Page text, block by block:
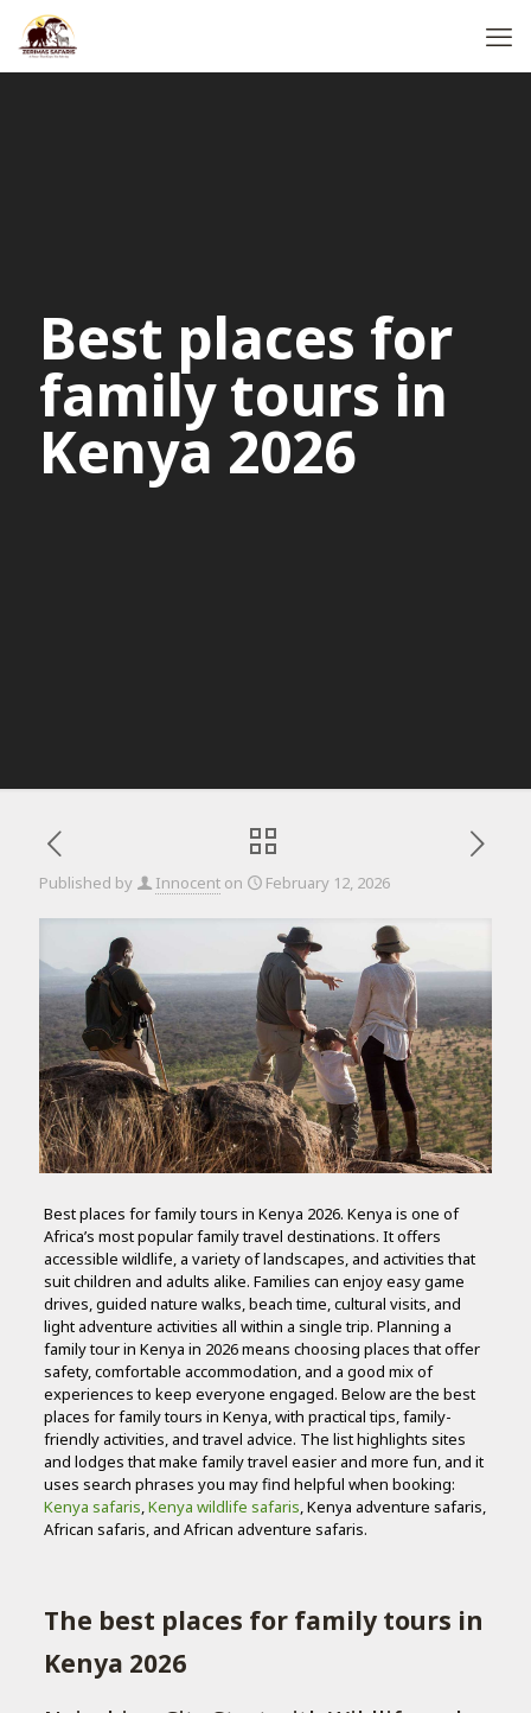
Best places for
family tours in
Kenya 2026
Published by Innocent on February 12, 2026
Best places for family tours in Kenya 2026. Kenya is one of
Africa’s most popular family travel destinations. It offers
accessible wildlife, a variety of landscapes, and activities that
suit children and adults alike. Families can enjoy easy game
drives, guided nature walks, beach time, cultural visits, and
light adventure activities all within a single trip. Planning a
family tour in Kenya in 2026 means choosing places that offer
safety, comfortable accommodation, and a good mix of
experiences to keep everyone engaged. Below are the best
places for family tours in Kenya, with practical tips, family-
friendly activities, and travel advice. The list highlights sites
and lodges that make family travel easier and more fun, and it
uses search phrases you may find helpful when booking:
Kenya safaris,Kenya wildlife safaris, Kenya adventure safaris,
African safaris, and African adventure safaris.
The best places for family tours in
Kenya 2026